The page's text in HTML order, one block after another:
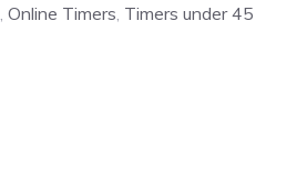
Online Timers Timers under 45